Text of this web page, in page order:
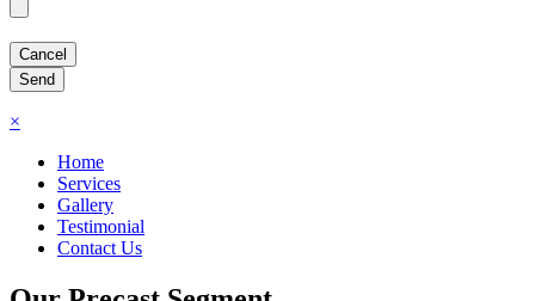
×
Home
Services
Gallery
Testimonial
Contact Us